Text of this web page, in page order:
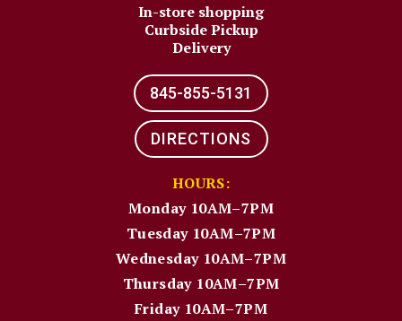
In-store shopping
Curbside Pickup
Delivery
845-855-5131​
DIRECTIONS
HOURS:
Monday 10AM–7PM
Tuesday 10AM–7PM
Wednesday 10AM–7PM
Thursday 10AM–7PM
Friday 10AM–7PM